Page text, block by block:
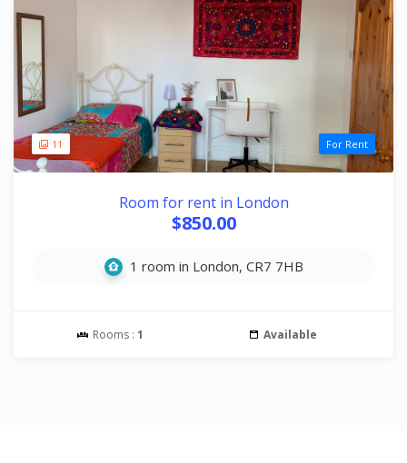
11 For Rent
Room for rent in London
$850.00
1 room in London, CR7 7HB
Rooms : 1 Available